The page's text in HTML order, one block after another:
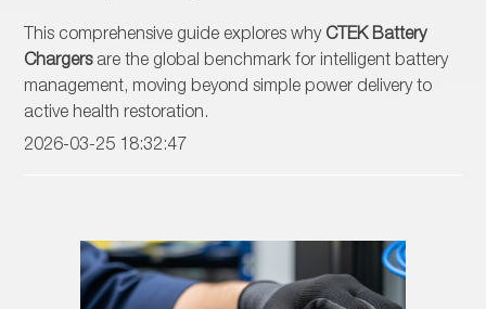
This comprehensive guide explores why CTEK Battery
Chargersare the global benchmark for intelligent battery
management, moving beyond simple power delivery to
active health restoration.
2026-03-25 18:32:47